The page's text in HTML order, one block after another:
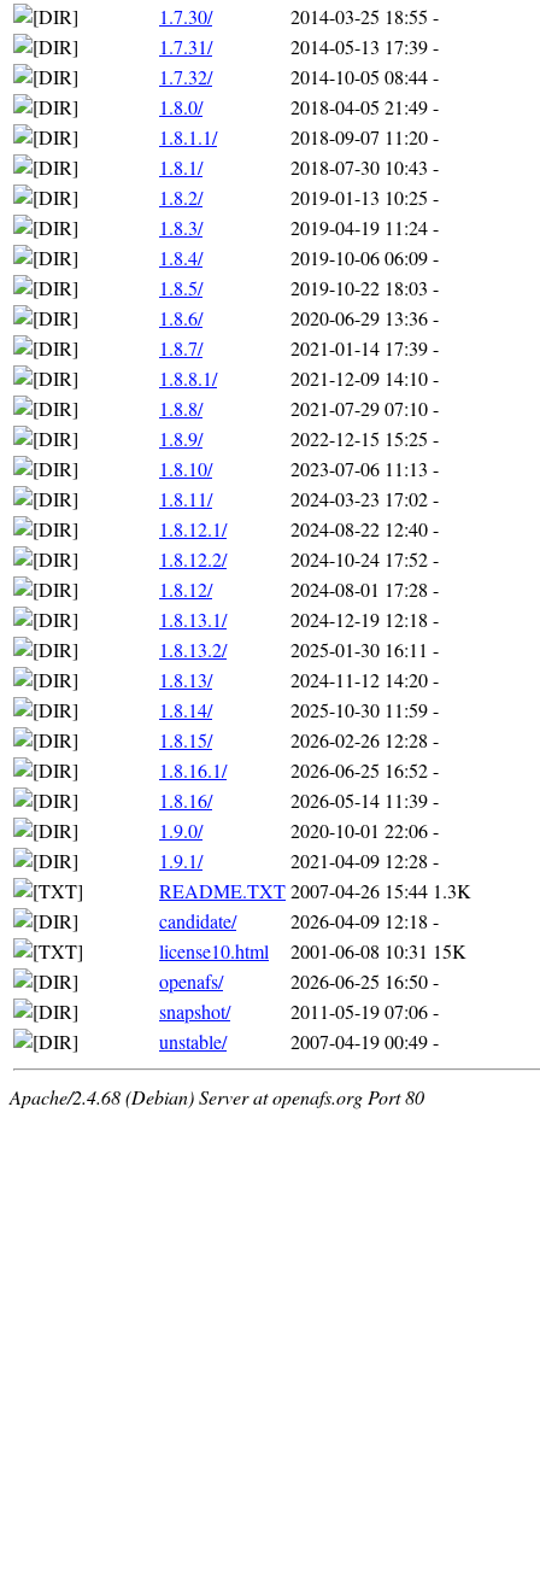
1.7.30/
2014-03-25 18:55 -
1.7.31/
2014-05-13 17:39-
1.7.32/
2014-10-05 08:44-
1.8.0/
2018-04-05 21:49-
1.8.1.1/
2018-09-07 11:20-
1.8.1/
2018-07-30 10:43 -
1.8.2/
2019-01-13 10:25 -
1.8.3/
2019-04-19 11:24-
1.8.4/
2019-10-06 06:09-
1.8.5/
2019-10-22 18:03 -
1.8.6/
2020-06-29 13:36-
1.8.7/
2021-01-14 17:39-
1.8.8.1/
2021-12-09 14:10-
1.8.8/
2021-07-29 07:10-
1.8.9/
2022-12-15 15:25 -
1.8.10/
2023-07-06 11:13 -
1.8.11/
2024-03-23 17:02-
1.8.12.1/
2024-08-22 12:40-
1.8.12.2/
2024-10-24 17:52-
1.8.12/
2024-08-01 17:28 -
1.8.13.1/
2024-12-19 12:18 -
1.8.13.2/
2025-01-30 16:11 -
1.8.13/
2024-11-12 14:20-
1.8.14/
2025-10-30 11:59-
1.8.15/
2026-02-26 12:28 -
1.8.16.1/
2026-06-25 16:52-
1.8.16/
2026-05-14 11:39-
1.9.0/
2020-10-01 22:06-
1.9.1/
2021-04-09 12:28 -
README.TXT2007-04-26 15:44 1.3K
candidate/
2026-04-09 12:18 -
license10.html
2001-06-08 10:31 15K
openafs/
2026-06-25 16:50-
snapshot/
2011-05-19 07:06-
unstable/
2007-04-19 00:49-
Apache/2.4.68 (Debian) Server at openafs.org Port 80